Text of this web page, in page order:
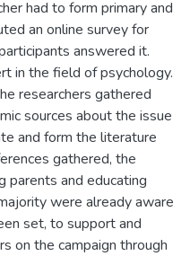
had to form primary and
an online survey for
answered it.
in the field of psychology.
researchers gathered
sources about the issue
and form the literature
gathered, the
parents and educating
were already aware
set, to support and
on the campaign through